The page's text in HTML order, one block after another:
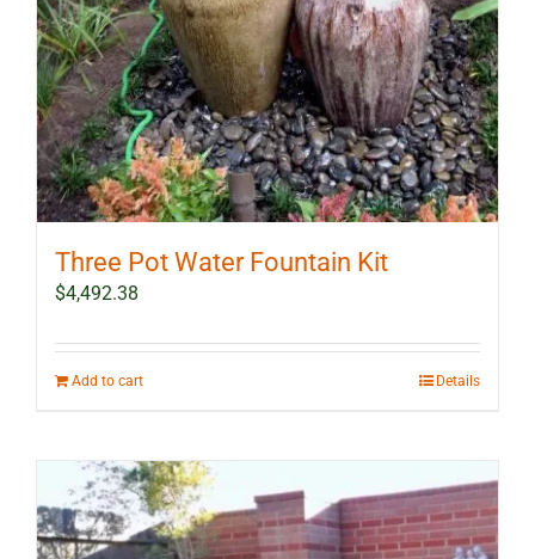
Three Pot Water Fountain Kit
$4,492.38
Add to cart Details